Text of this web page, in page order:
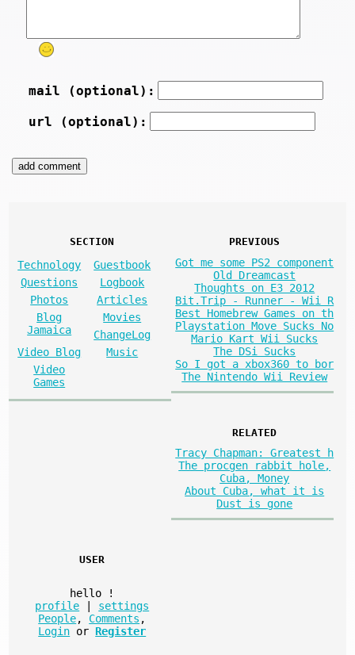
mail (optional):
url (optional):
SECTION
Technology
Guestbook
Questions
Logbook
Photos
Articles
Blog
Jamaica
Movies
ChangeLog
Video Blog
Music
Video
Games
PREVIOUS
Got me some PS2 component
Old Dreamcast
Thoughts on E3 2012
Bit.Trip - Runner - Wii R
Best Homebrew Games on th
Playstation Move Sucks No
Mario Kart Wii Sucks
The DSi Sucks
So I got a xbox360 to bor
The Nintendo Wii Review
RELATED
Tracy Chapman: Greatest h
The procgen rabbit hole,
Cuba, Money
About Cuba, what it is
Dust is gone
USER
hello
!
profile
settings
People, Comments ,
Login or Register